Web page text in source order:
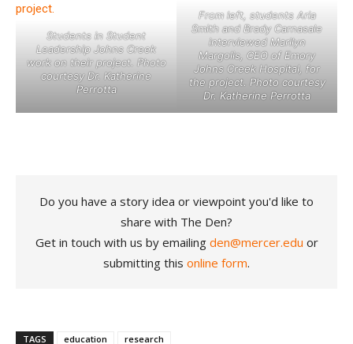
Students in Student
Leadership Johns Creek
work on their project. Photo
courtesy Dr. Katherine
Perrotta
From left, students Aria
Smith and Brady Carnasale
interviewed Marilyn
Margolis, CEO of Emory
Johns Creek Hospital, for
the project. Photo courtesy
Dr. Katherine Perrotta
Do you have a story idea or viewpoint you'd like to
share with The Den?
Get in touch with us by emailing den@mercer.edu or
submitting this online form.
TAGS education research